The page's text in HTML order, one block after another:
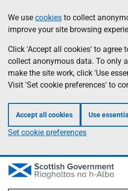
to
main
content
help
Information
We use cookies to collect
improve your site browsing
Click 'Accept all cookies' to agree
collect anonymous data. To only
make the site work, click 'Use
Visit 'Set cookie preferences' to
Accept all cookies Use
Set cookie preferences